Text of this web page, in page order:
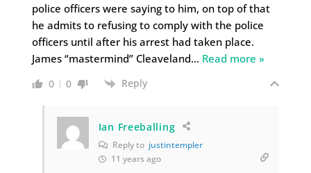
police officers were saying to him, on top of that
he admits to refusing to comply with the police
officers until after his arrest had taken place.
James “mastermind” Cleaveland… Read more »
0 0 Reply
Ian Freeballing
Reply to justintempler
11 years ago